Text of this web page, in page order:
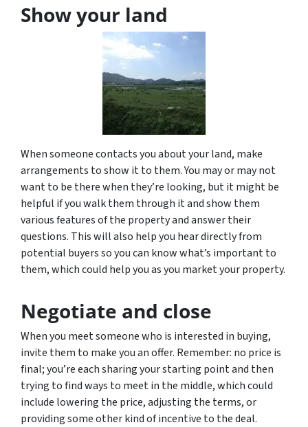
Show your land
When someone contacts you about your land, make
arrangements to show it to them. You may or may not
want to be there when they’re looking, but it might be
helpful if you walk them through it and show them
various features of the property and answer their
questions. This will also help you hear directly from
potential buyers so you can know what’s important to
them, which could help you as you market your property.
Negotiate and close
When you meet someone who is interested in buying,
invite them to make you an offer. Remember: no price is
final; you’re each sharing your starting point and then
trying to find ways to meet in the middle, which could
include lowering the price, adjusting the terms, or
providing some other kind of incentive to the deal.